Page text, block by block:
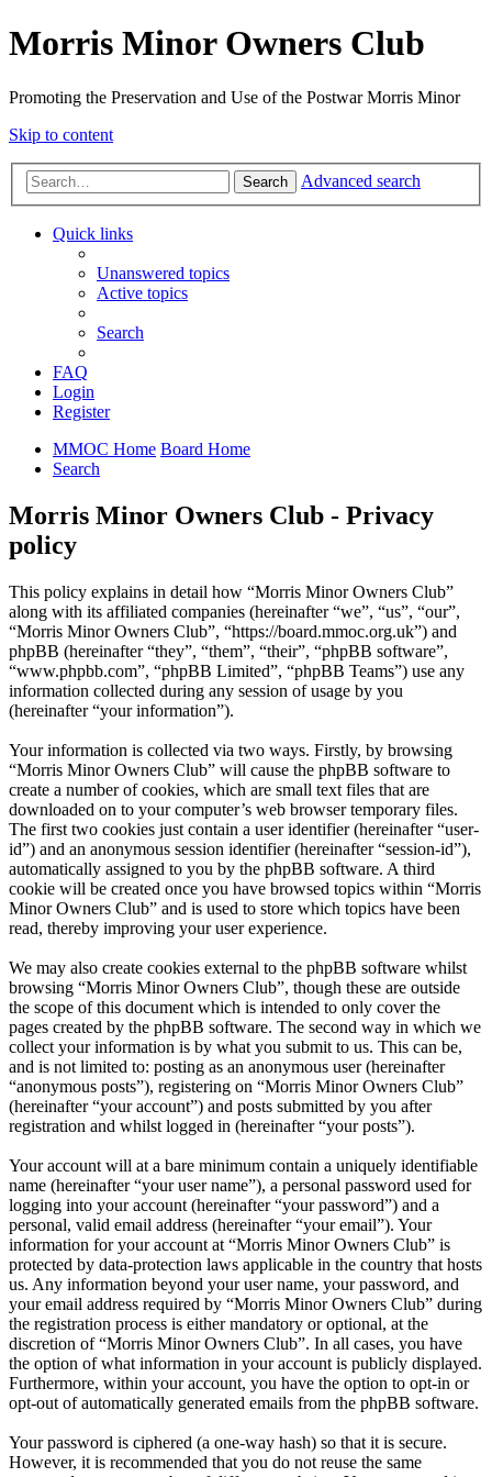
Morris Minor Owners Club
Promoting the Preservation and Use of the Postwar Morris Minor
Skip to content
Search Advanced search
Quick links
Unanswered topics
Active topics
Search
FAQ
Login
Register
MMOC Home Board Home
Search
Morris Minor Owners Club - Privacy
policy
This policy explains in detail how “Morris Minor Owners Club”
along with its affiliated companies (hereinafter “we”, “us”, “our”,
“Morris Minor Owners Club”, “https://board.mmoc.org.uk”) and
phpBB (hereinafter “they”, “them”, “their”, “phpBB software”,
“www.phpbb.com”, “phpBB Limited”, “phpBB Teams”) use any
information collected during any session of usage by you
(hereinafter “your information”).
Your information is collected via two ways. Firstly, by browsing
“Morris Minor Owners Club” will cause the phpBB software to
create a number of cookies, which are small text files that are
downloaded on to your computer’s web browser temporary files.
The first two cookies just contain a user identifier (hereinafter “user-
id”) and an anonymous session identifier (hereinafter “session-id”),
automatically assigned to you by the phpBB software. A third
cookie will be created once you have browsed topics within “Morris
Minor Owners Club” and is used to store which topics have been
read, thereby improving your user experience.
We may also create cookies external to the phpBB software whilst
browsing “Morris Minor Owners Club”, though these are outside
the scope of this document which is intended to only cover the
pages created by the phpBB software. The second way in which we
collect your information is by what you submit to us. This can be,
and is not limited to: posting as an anonymous user (hereinafter
“anonymous posts”), registering on “Morris Minor Owners Club”
(hereinafter “your account”) and posts submitted by you after
registration and whilst logged in (hereinafter “your posts”).
Your account will at a bare minimum contain a uniquely identifiable
name (hereinafter “your user name”), a personal password used for
logging into your account (hereinafter “your password”) and a
personal, valid email address (hereinafter “your email”). Your
information for your account at “Morris Minor Owners Club” is
protected by data-protection laws applicable in the country that hosts
us. Any information beyond your user name, your password, and
your email address required by “Morris Minor Owners Club” during
the registration process is either mandatory or optional, at the
discretion of “Morris Minor Owners Club”. In all cases, you have
the option of what information in your account is publicly displayed.
Furthermore, within your account, you have the option to opt-in or
opt-out of automatically generated emails from the phpBB software.
Your password is ciphered (a one-way hash) so that it is secure.
However, it is recommended that you do not reuse the same